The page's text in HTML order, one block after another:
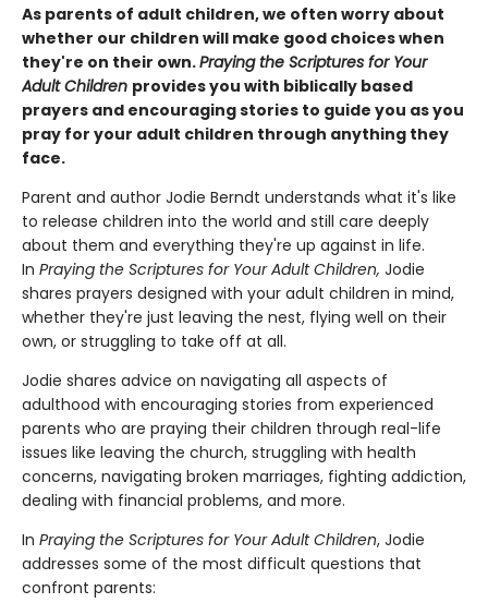
As parents of adult children, we often worry about
whether our children will make good choices when
they're on their own.Praying the Scriptures for Your
Adult Children provides you with biblically based
prayers and encouraging stories to guide you as you
pray for your adult children through anything they
face.
Parent and author Jodie Berndt understands what it's like
to release children into the world and still care deeply
about them and everything they're up against in life.
In Praying the Scriptures for Your Adult Children, Jodie
shares prayers designed with your adult children in mind,
whether they're just leaving the nest, flying well on their
own, or struggling to take off at all.
Jodie shares advice on navigating all aspects of
adulthood with encouraging stories from experienced
parents who are praying their children through real-life
issues like leaving the church, struggling with health
concerns, navigating broken marriages, fighting addiction,
dealing with financial problems, and more.
In Praying the Scriptures for Your Adult Children, Jodie
addresses some of the most difficult questions that
confront parents: